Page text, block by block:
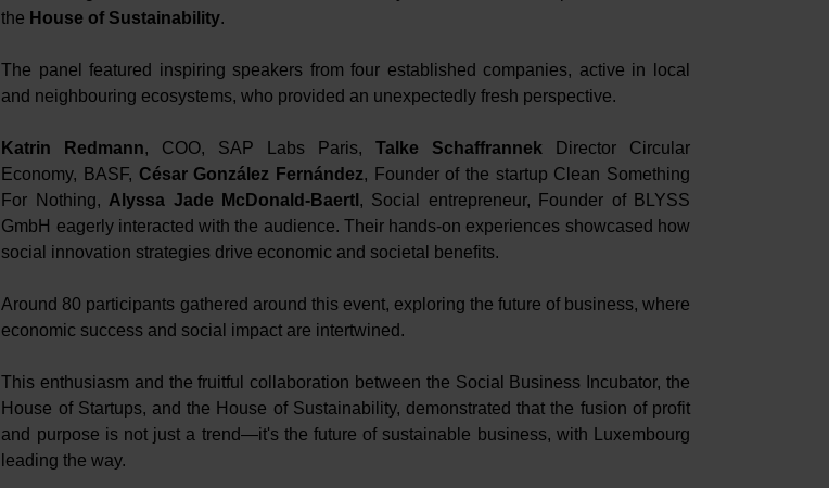
the House of Sustainability.
The panel featured inspiring speakers from four established companies, active in local
and neighbouring ecosystems, who provided an unexpectedly fresh perspective.
Katrin Redmann, COO, SAP Labs Paris,Talke Schaffrannek Director Circular
Economy, BASF, César González Fernández, Founder of the startup Clean Something
For Nothing, Alyssa Jade McDonald-Baertl , Social entrepreneur, Founder of BLYSS
GmbH eagerly interacted with the audience. Their hands-on experiences showcased how
social innovation strategies drive economic and societal benefits.
Around 80 participants gathered around this event, exploring the future of business, where
economic success and social impact are intertwined.
This enthusiasm and the fruitful collaboration between the Social Business Incubator, the
House of Startups, and the House of Sustainability, demonstrated that the fusion of profit
and purpose is not just a trend—it's the future of sustainable business, with Luxembourg
leading the way.